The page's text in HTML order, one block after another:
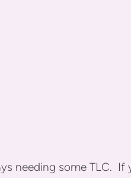
needing some TLC.